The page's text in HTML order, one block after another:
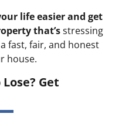
life easier and get
that’sstressing
fast, fair, and honest
house.
Get